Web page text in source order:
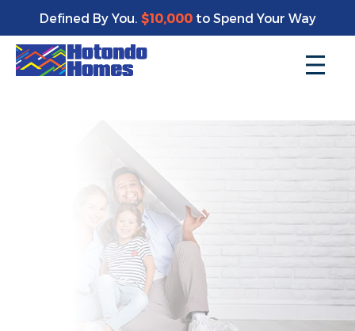
Enjoy a bonus $10,000 of upgrades for your new home*
Defined By You. $10,000to Spend Your Way